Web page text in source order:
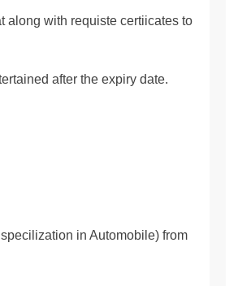
along with requiste certiicates to
after the expiry date.
in Automobile) from